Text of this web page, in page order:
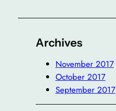
Archives
November 2017
October 2017
September 2017